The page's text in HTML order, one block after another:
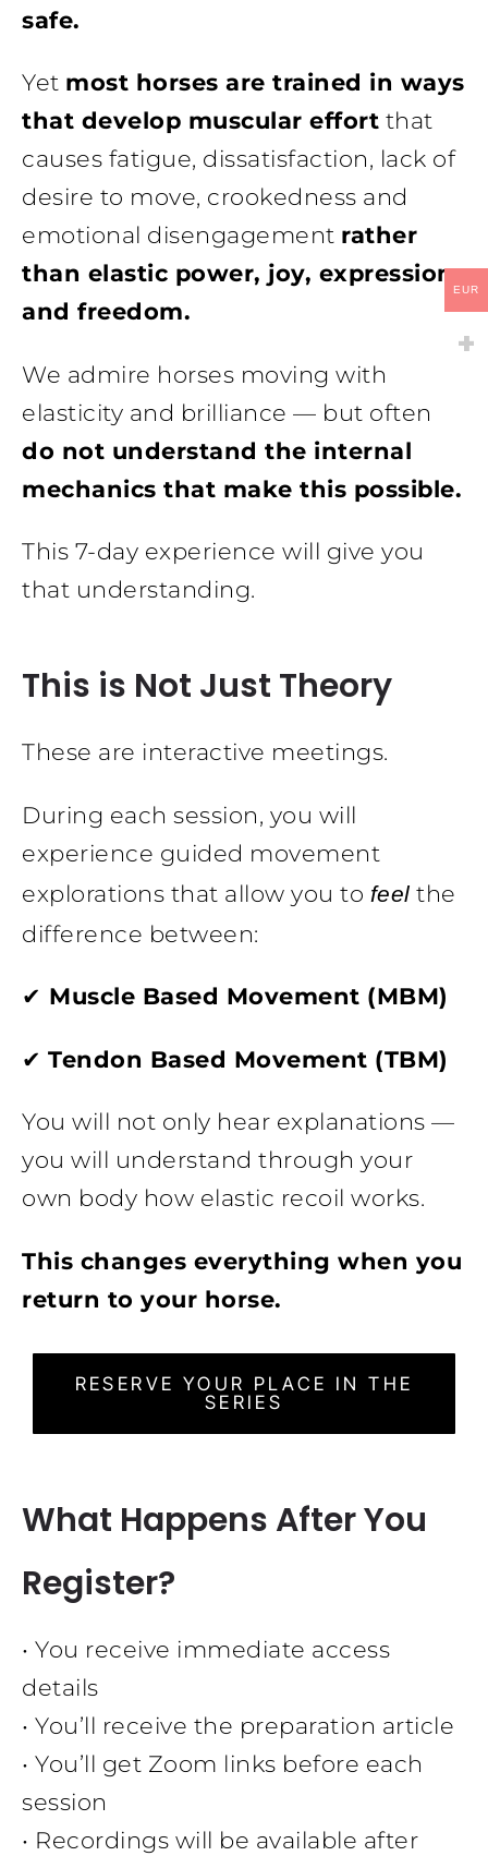
safe.
Yet most horses are trained in ways
that develop muscular effort that
causes fatigue, dissatisfaction, lack of
desire to move, crookedness and
emotional disengagement rather
than elastic power, joy, expression
and freedom.
We admire horses moving with
elasticity and brilliance — but often
do not understand the internal
mechanics that make this possible.
This 7-day experience will give you
that understanding.
This is Not Just Theory
These are interactive meetings.
During each session, you will
experience guided movement
explorations that allow you to feel the
difference between:
✔ Muscle Based Movement (MBM)
✔ Tendon Based Movement (TBM)
You will not only hear explanations —
you will understand through your
own body how elastic recoil works.
This changes everything when you
return to your horse.
RESERVE YOUR PLACE IN THE
SERIES
What Happens After You
Register?
• You receive immediate access
details
• You’ll receive the preparation article
• You’ll get Zoom links before each
session
• Recordings will be available after
EUR